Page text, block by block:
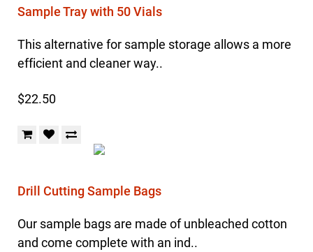
Sample Tray with 50 Vials
This alternative for sample storage allows a more
efficient and cleaner way..
$22.50
Drill Cutting Sample Bags
Our sample bags are made of unbleached cotton
and come complete with an ind..